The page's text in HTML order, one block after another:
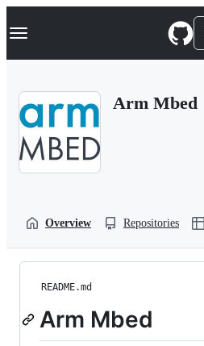
k
p
Navigation Menu
Arm Mbed
Overview Repositories
README.md
Arm Mbed